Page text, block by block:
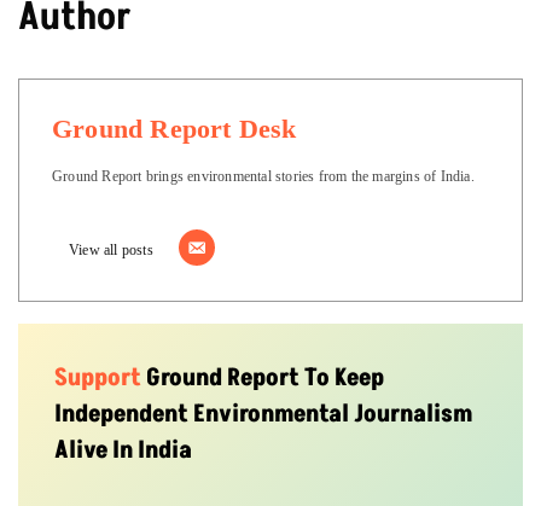
Author
Ground Report Desk
Ground Report brings environmental stories from the margins of India.
View all posts
SupportGround Report To Keep
Independent Environmental Journalism
Alive In India